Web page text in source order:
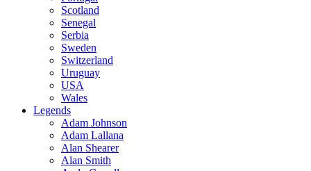
Scotland
Senegal
Serbia
Sweden
Switzerland
Uruguay
USA
Wales
Legends
Adam Johnson
Adam Lallana
Alan Shearer
Alan Smith